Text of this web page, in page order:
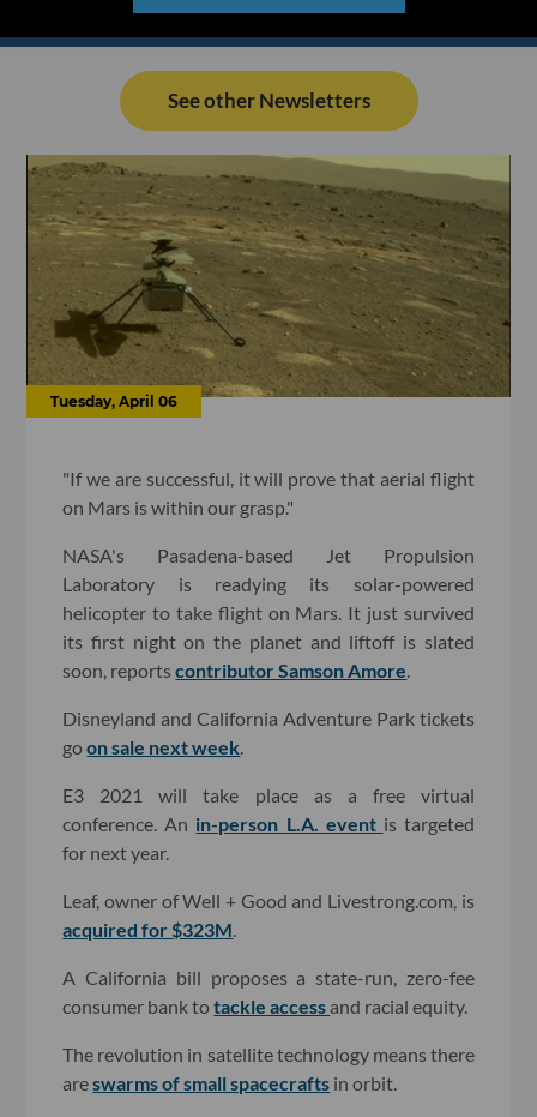
See other Newsletters
Tuesday, April 06
"If we are successful, it will prove that aerial flight
on Mars is within our grasp."
NASA's Pasadena-based Jet Propulsion
Laboratory is readying its solar-powered
helicopter to take flight on Mars. It just survived
its first night on the planet and liftoff is slated
soon, reportscontributor Samson Amore
Disneyland and California Adventure Park tickets
goon sale next week
E3 2021 will take place as a free virtual
conference. An in-person L.A. event is targeted
for next year.
Leaf, owner of Well + Good and Livestrong.com, is
acquired for $323M
A California bill proposes a state-run, zero-fee
consumer bank totackle access and racial equity.
The revolution in satellite technology means there
areswarms of small spacecrafts in orbit.